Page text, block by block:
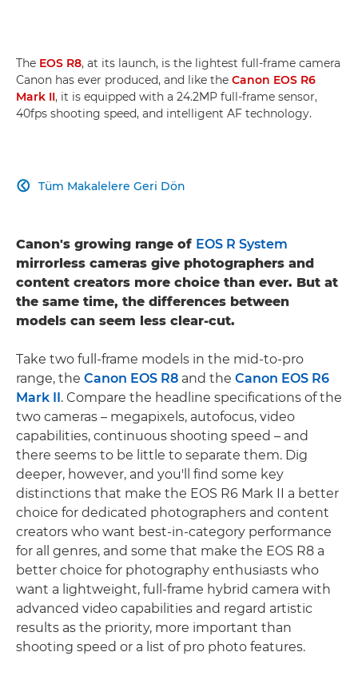
The EOS R8, at its launch, is the lightest full-frame camera
Canon has ever produced, and like the Canon EOS R6
Mark II, it is equipped with a 24.2MP full-frame sensor,
40fps shooting speed, and intelligent AF technology.
Tüm Makalelere Geri Dön

Canon's growing range of EOS R System
mirrorless cameras give photographers and
content creators more choice than ever. But at
the same time, the differences between
models can seem less clear-cut.
Take two full-frame models in the mid-to-pro
range, the Canon EOS R8 and the Canon EOS R6
Mark II. Compare the headline specifications of the
two cameras – megapixels, autofocus, video
capabilities, continuous shooting speed – and
there seems to be little to separate them. Dig
deeper, however, and you'll find some key
distinctions that make the EOS R6 Mark II a better
choice for dedicated photographers and content
creators who want best-in-category performance
for all genres, and some that make the EOS R8 a
better choice for photography enthusiasts who
want a lightweight, full-frame hybrid camera with
advanced video capabilities and regard artistic
results as the priority, more important than
shooting speed or a list of pro photo features.